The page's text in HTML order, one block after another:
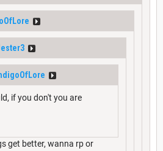
if you don't you are
get better, wanna rp or